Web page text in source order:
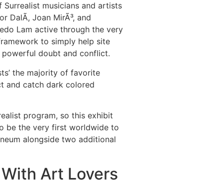
musicians and artists
DalÃ­, Joan MirÃ³, and
Lam active through the very
to simply help site
doubt and conflict.
the majority of favorite
and catch dark colored
program, so this exhibit
be the very first worldwide to
alongside two additional
Art Lovers